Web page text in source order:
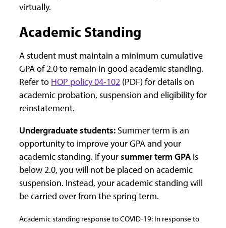
virtually.
Academic Standing
A student must maintain a minimum cumulative
GPA of 2.0 to remain in good academic standing.
Refer to HOP policy 04-102 (PDF) for details on
academic probation, suspension and eligibility for
reinstatement.
Undergraduate students: Summer term is an
opportunity to improve your GPA and your
academic standing. If yoursummer term GPA is
below 2.0, you will not be placed on academic
suspension. Instead, your academic standing will
be carried over from the spring term.
Academic standing response to COVID-19: In response to